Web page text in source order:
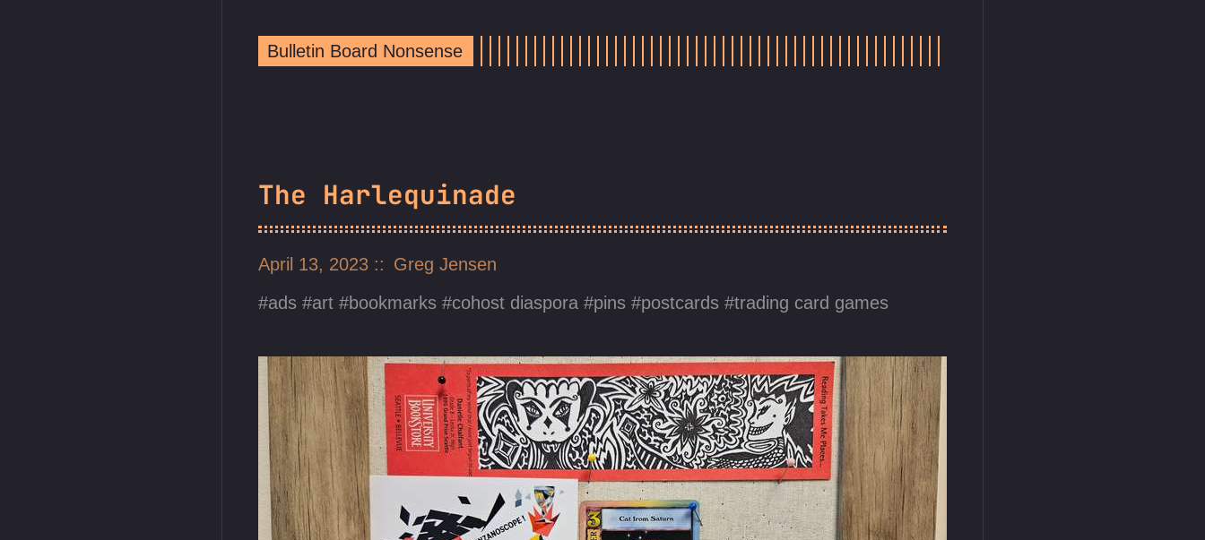
Bulletin Board Nonsense
The Harlequinade
April 13, 2023
Greg Jensen
ads
art bookmarks cohost diaspora pins postcards trading card games